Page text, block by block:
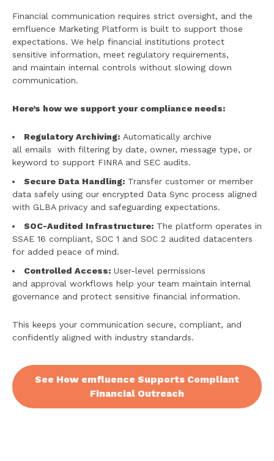
Financial communication requires strict oversight, and the
emfluence Marketing Platform is built to support those
expectations. We help financial institutions protect
sensitive information, meet regulatory requirements,
and maintain internal controls without slowing down
communication.
Here’s how we support your compliance needs:
Regulatory Archiving: Automatically archive
all emails with filtering by date, owner, message type, or
keyword to support FINRA and SEC audits.
Secure Data Handling: Transfer customer or member
data safely using our encrypted Data Sync process aligned
with GLBA privacy and safeguarding expectations.
SOC-Audited Infrastructure: The platform operates in
SSAE 16 compliant, SOC 1 and SOC 2 audited datacenters
for added peace of mind.
Controlled Access: User-level permissions
and approval workflows help your team maintain internal
governance and protect sensitive financial information.
This keeps your communication secure, compliant, and
confidently aligned with industry standards.
See How emfluence Supports Compliant
Financial Outreach